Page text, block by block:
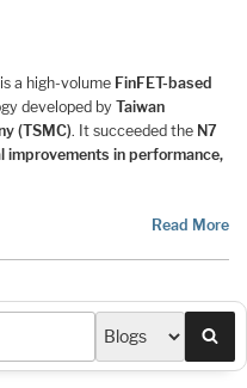
a high-volume FinFET-based
developed by Taiwan
(TSMC). It succeeded the N7
improvements in performance,
Read More